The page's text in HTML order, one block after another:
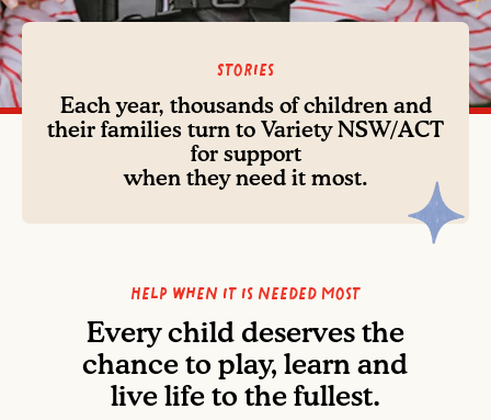
Stories
Each year, thousands of children and
their families turn to Variety NSW/ACT
for support
when they need it most.
Help when it is needed most
Every child deserves the
chance to play, learn and
live life to the fullest.